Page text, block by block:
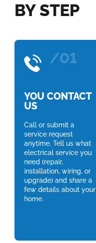
BY STEP
/01
YOU CONTACT
US
Call or submit a
service request
anytime. Tell us what
electrical service you
need (repair,
installation, wiring, or
upgrade) and share a
few details about your
home.